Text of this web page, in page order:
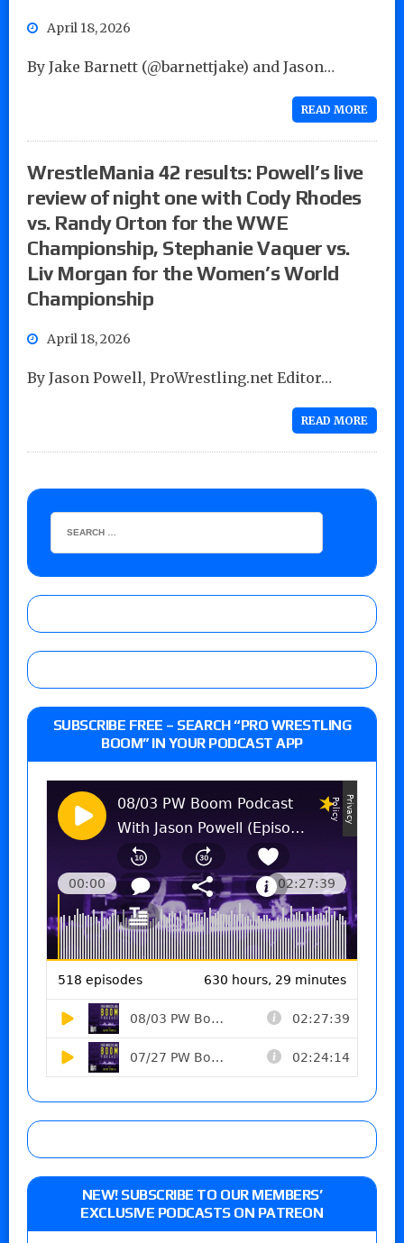
April 18, 2026
By Jake Barnett (@barnettjake) and Jason…
READ MORE
WrestleMania 42 results: Powell’s live
review of night one with Cody Rhodes
vs. Randy Orton for the WWE
Championship, Stephanie Vaquer vs.
Liv Morgan for the Women’s World
Championship
April 18, 2026
By Jason Powell, ProWrestling.net Editor…
READ MORE
SUBSCRIBE FREE – SEARCH “PRO WRESTLING
BOOM” IN YOUR PODCAST APP
NEW! SUBSCRIBE TO OUR MEMBERS’
EXCLUSIVE PODCASTS ON PATREON